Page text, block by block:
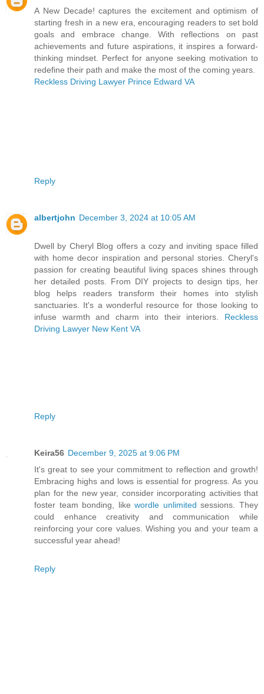
A New Decade! captures the excitement and optimism of
starting fresh in a new era, encouraging readers to set bold
goals and embrace change. With reflections on past
achievements and future aspirations, it inspires a forward-
thinking mindset. Perfect for anyone seeking motivation to
redefine their path and make the most of the coming years.
Reckless Driving Lawyer Prince Edward VA
Reply
albertjohn December 3, 2024 at 10:05 AM
Dwell by Cheryl Blog offers a cozy and inviting space filled
with home decor inspiration and personal stories. Cheryl's
passion for creating beautiful living spaces shines through
her detailed posts. From DIY projects to design tips, her
blog helps readers transform their homes into stylish
sanctuaries. It's a wonderful resource for those looking to
infuse warmth and charm into their interiors. Reckless
Driving Lawyer New Kent VA
Reply
Keira56 December 9, 2025 at 9:06 PM
It's great to see your commitment to reflection and growth!
Embracing highs and lows is essential for progress. As you
plan for the new year, consider incorporating activities that
foster team bonding, likewordle unlimited sessions. They
could enhance creativity and communication while
reinforcing your core values. Wishing you and your team a
successful year ahead!
Reply